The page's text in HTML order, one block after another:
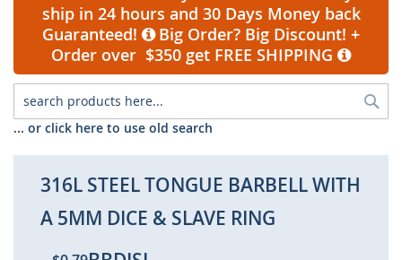
ship in 24 hours and 30 Days Money back
Guaranteed!
Big Order? Big Discount! +
Order over $350 get FREE SHIPPING
... or click here to use old search
316L STEEL TONGUE BARBELL WITH
A 5MM DICE & SLAVE RING